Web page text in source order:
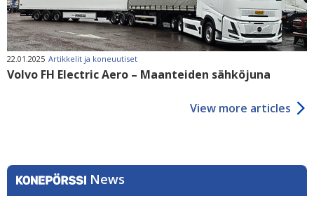
22.01.2025 Artikkelit ja koneuutiset
Volvo FH Electric Aero – Maanteiden sähköjuna
View more articles
News